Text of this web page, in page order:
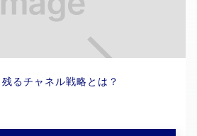
るチャネル戦略とは？